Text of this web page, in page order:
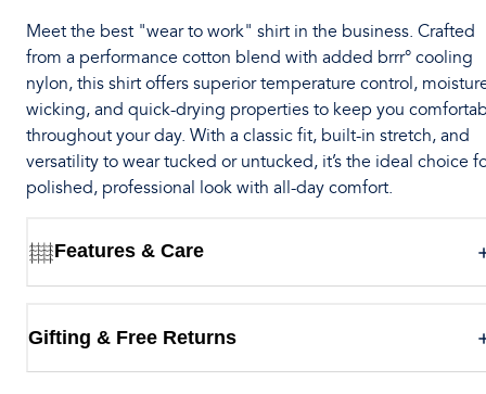
Meet the best "wear to work" shirt in the business. Crafted
from a performance cotton blend with added brrr° cooling
nylon, this shirt offers superior temperature control,
wicking, and quick-drying properties to keep you
throughout your day. With a classic fit, built-in stretch, and
versatility to wear tucked or untucked, it’s the ideal choice
polished, professional look with all-day comfort.
Features & Care
Gifting & Free Returns